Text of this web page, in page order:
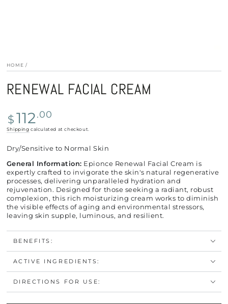
HOME /
RENEWAL FACIAL CREAM
Regular
price
$ 112.00
Shipping calculated at checkout.
Dry/Sensitive to Normal Skin
General Information: Epionce Renewal Facial Cream is
expertly crafted to invigorate the skin's natural regenerative
processes, delivering unparalleled hydration and
rejuvenation. Designed for those seeking a radiant, robust
complexion, this rich moisturizing cream works to diminish
the visible effects of aging and environmental stressors,
leaving skin supple, luminous, and resilient.
BENEFITS:
ACTIVE INGREDIENTS:
DIRECTIONS FOR USE: